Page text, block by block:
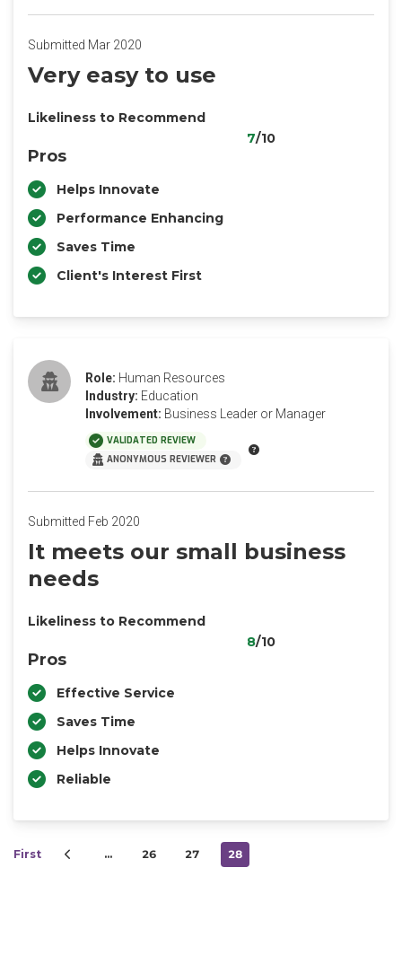
Submitted Mar 2020
Very easy to use
Likeliness to Recommend
7/10
Pros
Helps Innovate
Performance Enhancing
Saves Time
Client's Interest First
Role: Human Resources
Industry: Education
Involvement: Business Leader or Manager
VALIDATED REVIEW
ANONYMOUS REVIEWER
Submitted Feb 2020
It meets our small business
needs
Likeliness to Recommend
8/10
Pros
Effective Service
Saves Time
Helps Innovate
Reliable
First … 26 27 28